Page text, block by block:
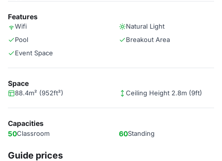
Features
Wifi
Natural Light
Pool
Breakout Area
Event Space
Space
88.4m² (952ft²) Ceiling Height 2.8m (9ft)
Capacities
50Classroom 60Standing
Guide prices